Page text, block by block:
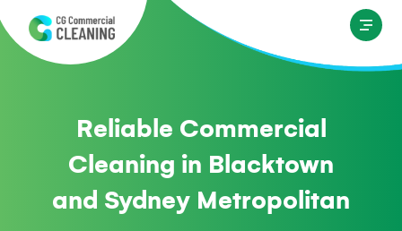
Reliable Commercial
Cleaning in Blacktown
and Sydney Metropolitan